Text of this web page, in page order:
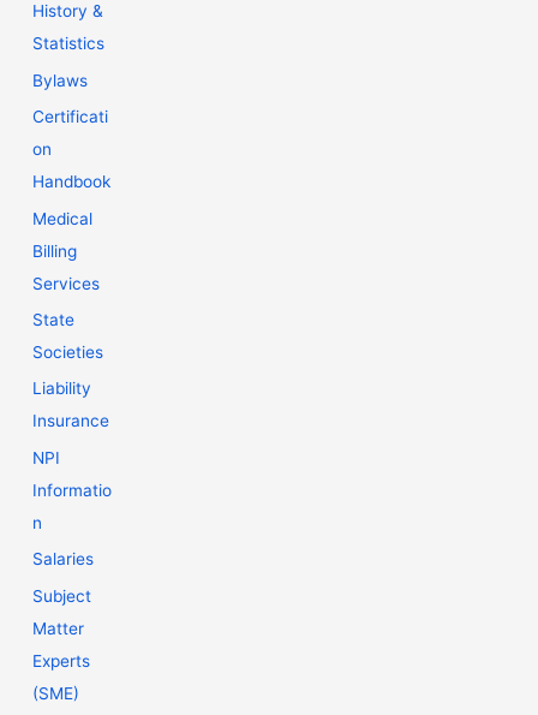
History &
Statistics
Bylaws
Certificati
on
Handbook
Medical
Billing
Services
State
Societies
Liability
Insurance
NPI
Informatio
n
Salaries
Subject
Matter
Experts
(SME)